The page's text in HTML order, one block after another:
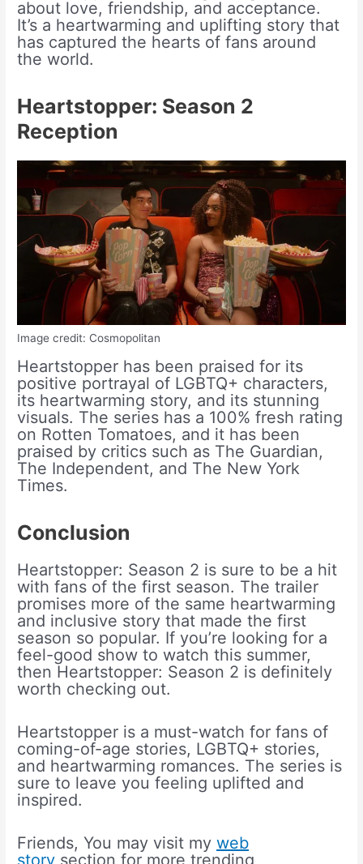
about love, friendship, and acceptance.
It’s a heartwarming and uplifting story that
has captured the hearts of fans around
the world.
Heartstopper: Season 2
Reception
Image credit: Cosmopolitan
Heartstopper has been praised for its
positive portrayal of LGBTQ+ characters,
its heartwarming story, and its stunning
visuals. The series has a 100% fresh rating
on Rotten Tomatoes, and it has been
praised by critics such as The Guardian,
The Independent, and The New York
Times.
Conclusion
Heartstopper: Season 2 is sure to be a hit
with fans of the first season. The trailer
promises more of the same heartwarming
and inclusive story that made the first
season so popular. If you’re looking for a
feel-good show to watch this summer,
then Heartstopper: Season 2 is definitely
worth checking out.
Heartstopper is a must-watch for fans of
coming-of-age stories, LGBTQ+ stories,
and heartwarming romances. The series is
sure to leave you feeling uplifted and
inspired.
Friends, You may visit myweb
story section for more trending